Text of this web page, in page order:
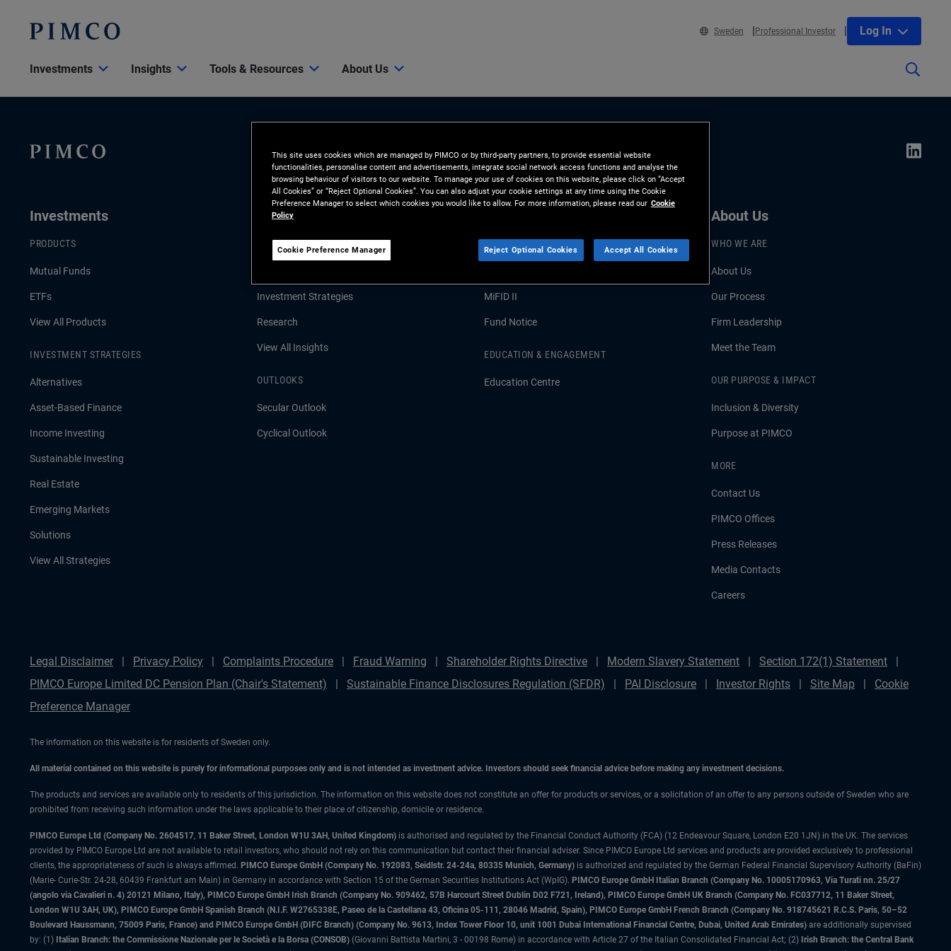
Sweden Professional Investor Log In
Investments Insights Tools & Resources About Us
Investments
PRODUCTS
Mutual Funds
ETFs
View All Products
INVESTMENT STRATEGIES
Alternatives
Asset-Based Finance
Income Investing
Sustainable Investing
Real Estate
Emerging Markets
Solutions
View All Strategies
Insights
LATEST INSIGHTS
Investment Strategies
Research
View All Insights
OUTLOOKS
Secular Outlook
Cyclical Outlook
MiFID II
Fund Notice
EDUCATION & ENGAGEMENT
Education Centre
About Us
WHO WE ARE
About Us
Our Process
Firm Leadership
Meet the Team
OUR PURPOSE & IMPACT
Inclusion & Diversity
Purpose at PIMCO
MORE
Contact Us
PIMCO Offices
Press Releases
Media Contacts
Careers
Legal Disclaimer Privacy Policy Complaints Procedure Fraud Warning Shareholder Rights Directive Modern Slavery Statement
Section 172(1) Statement
PIMCO Europe Limited DC Pension Plan (Chair's Statement)
Sustainable Finance Disclosures Regulation (SFDR) PAI Disclosure Investor Rights Site Map
Cookie
Preference Manager
The information on this website is for residents of Sweden only.
All material contained on this website is purely for informational purposes only and is not intended as investment advice. Investors should seek financial advice before making any investment decisions.
The products and services are available only to residents of this jurisdiction. The information on this website does not constitute an offer for products or services, or a solicitation of an offer to any persons outside of Sweden who are
prohibited from receiving such information under the laws applicable to their place of citizenship, domicile or residence.
PIMCO Europe Ltd (Company No. 2604517, 11 Baker Street, London W1U 3AH, United Kingdom) is authorised and regulated by the Financial Conduct Authority (FCA) (12 Endeavour Square, London E20 1JN) in the UK. The services
provided by PIMCO Europe Ltd are not available to retail investors, who should not rely on this communication but contact their financial adviser. Since PIMCO Europe Ltd services and products are provided exclusively to professional
clients, the appropriateness of such is always affirmed. PIMCO Europe GmbH (Company No. 192083, Seidlstr. 24-24a, 80335 Munich, Germany) is authorized and regulated by the German Federal Financial Supervisory Authority (BaFin)
(Marie- Curie-Str. 24-28, 60439 Frankfurt am Main) in Germany in accordance with Section 15 of the German Securities Institutions Act (WpIG). PIMCO Europe GmbH Italian Branch (Company No. 10005170963, Via Turati nn. 25/27
(angolo via Cavalieri n. 4) 20121 Milano, Italy), PIMCO Europe GmbH Irish Branch (Company No. 909462, 57B Harcourt Street Dublin D02 F721, Ireland), PIMCO Europe GmbH UK Branch (Company No. FC037712, 11 Baker Street,
London W1U 3AH, UK), PIMCO Europe GmbH Spanish Branch (N.I.F. W2765338E, Paseo de la Castellana 43, Oficina 05-111, 28046 Madrid, Spain), PIMCO Europe GmbH French Branch (Company No. 918745621 R.C.S. Paris, 50–52
Boulevard Haussmann, 75009 Paris, France) and PIMCO Europe GmbH (DIFC Branch) (Company No. 9613, Index Tower Floor 10, unit 1001 Dubai International Financial Centre, Dubai, United Arab Emirates) are additionally supervised
by: (1) Italian Branch: the Commissione Nazionale per le Società e la Borsa (CONSOB) (Giovanni Battista Martini, 3 - 00198 Rome) in accordance with Article 27 of the Italian Consolidated Financial Act; (2) Irish Branch: the Central Bank
This site uses cookies which are managed by PIMCO or by third-party partners, to provide essential website
functionalities, personalise content and advertisements, integrate social network access functions and analyse the
browsing behaviour of visitors to our website. To manage your use of cookies on this website, please click on “Accept
All Cookies” or “Reject Optional Cookies”. You can also adjust your cookie settings at any time using the Cookie
Preference Manager to select which cookies you would like to allow. For more information, please read our Cookie
Policy
Cookie Preference Manager Reject Optional Cookies Accept All Cookies